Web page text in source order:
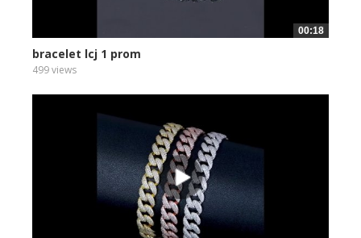
00:18
bracelet lcj 1 prom
499 views